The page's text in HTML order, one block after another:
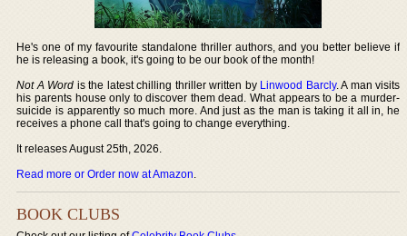
He's one of my favourite standalone thriller authors, and you better believe if
he is releasing a book, it's going to be our book of the month!
Not A Word is the latest chilling thriller written by Linwood Barcly. A man visits
his parents house only to discover them dead. What appears to be a murder-
suicide is apparently so much more. And just as the man is taking it all in, he
receives a phone call that's going to change everything.
It releases August 25th, 2026.
Read more or Order now at Amazon.
BOOK CLUBS